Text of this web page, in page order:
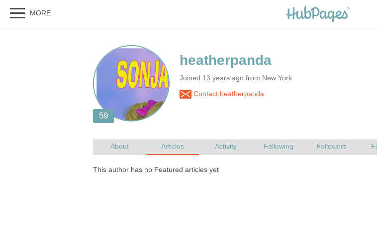
Joined 13 years ago from New York
Contact heatherpanda